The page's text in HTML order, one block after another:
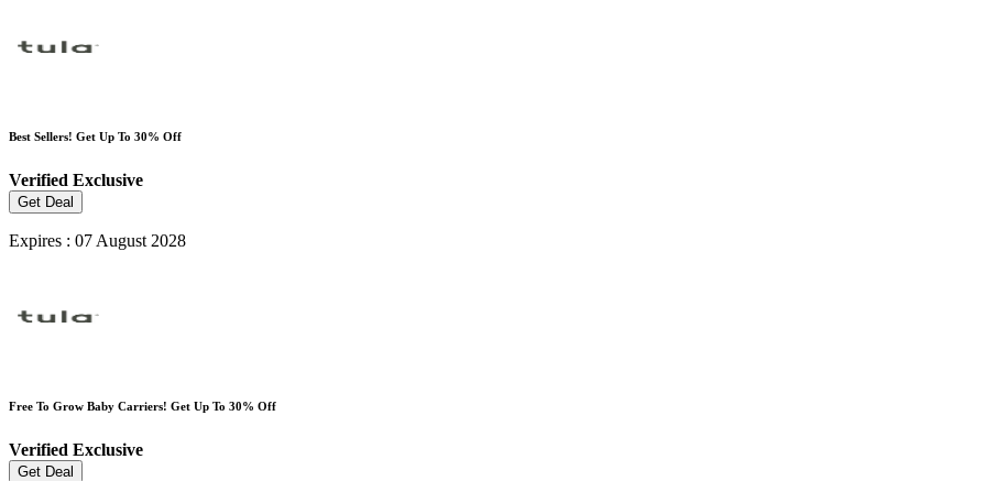
Best Sellers! Get Up To 30% Off
Verified Exclusive
Get Deal
Expires : 07 August 2028
Free To Grow Baby Carriers! Get Up To 30% Off
Verified Exclusive
Get Deal